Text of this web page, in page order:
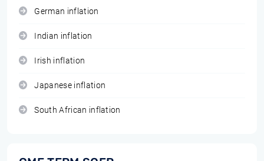
German inflation
Indian inflation
Irish inflation
Japanese inflation
South African inflation